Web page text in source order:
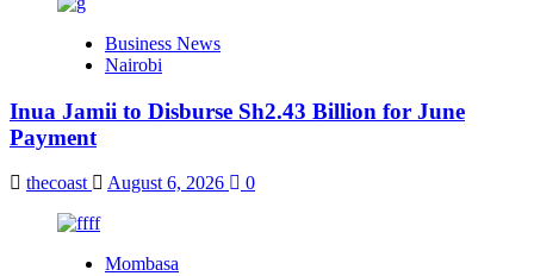
Business News
Nairobi
Inua Jamii to Disburse Sh2.43 Billion for June
Payment
thecoast August 6, 2026 0
Mombasa